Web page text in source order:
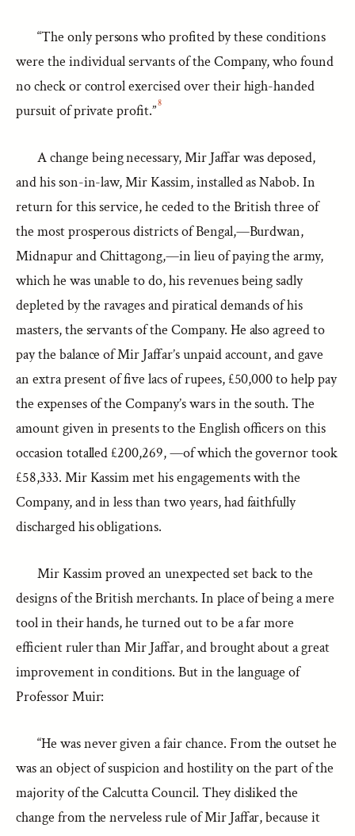
“The only persons who profited by these conditions
were the individual servants of the Company, who found
no check or control exercised over their high-handed
pursuit of private profit.”8
A change being necessary, Mir Jaffar was deposed,
and his son-in-law, Mir Kassim, installed as Nabob. In
return for this service, he ceded to the British three of
the most prosperous districts of Bengal,—Burdwan,
Midnapur and Chittagong,—in lieu of paying the army,
which he was unable to do, his revenues being sadly
depleted by the ravages and piratical demands of his
masters, the servants of the Company. He also agreed to
pay the balance of Mir Jaffar’s unpaid account, and gave
an extra present of five lacs of rupees, £50,000 to help pay
the expenses of the Company’s wars in the south. The
amount given in presents to the English officers on this
occasion totalled £200,269, —of which the governor took
£58,333. Mir Kassim met his engagements with the
Company, and in less than two years, had faithfully
discharged his obligations.
Mir Kassim proved an unexpected set back to the
designs of the British merchants. In place of being a mere
tool in their hands, he turned out to be a far more
efficient ruler than Mir Jaffar, and brought about a great
improvement in conditions. But in the language of
Professor Muir:
“He was never given a fair chance. From the outset he
was an object of suspicion and hostility on the part of the
majority of the Calcutta Council. They disliked the
change from the nerveless rule of Mir Jaffar, because it